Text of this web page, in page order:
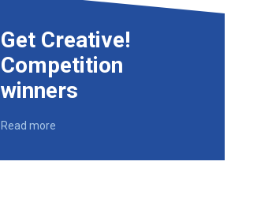
Get Creative!
Competition
winners
Read more